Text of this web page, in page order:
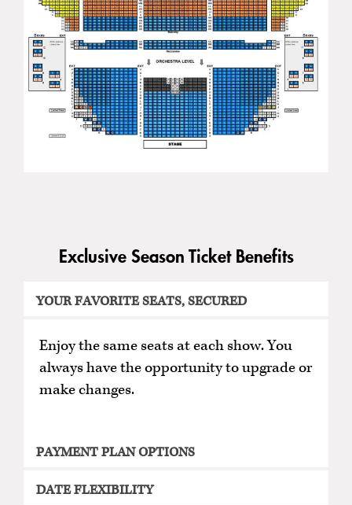
Exclusive Season Ticket Benefits
YOUR FAVORITE SEATS, SECURED
Enjoy the same seats at each show. You
always have the opportunity to upgrade or
make changes.
PAYMENT PLAN OPTIONS
DATE FLEXIBILITY